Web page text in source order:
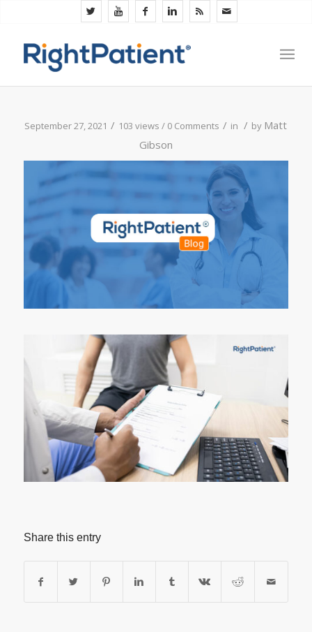
September 27, 2021 / 103 views / 0 Comments / in / by Matt
Gibson
Share this entry